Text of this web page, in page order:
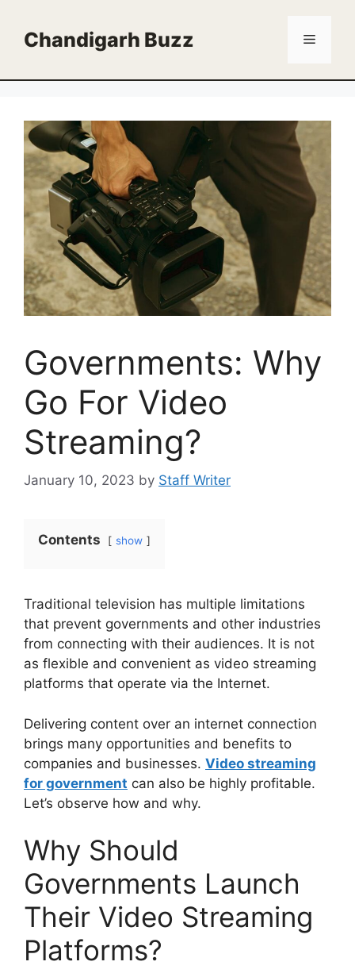
contentChandigarh Buzz Menu
Governments: Why
Go For Video
Streaming?
January 10, 2023 by Staff Writer
Contents show
Traditional television has multiple limitations
that prevent governments and other industries
from connecting with their audiences. It is not
as flexible and convenient as video streaming
platforms that operate via the Internet.
Delivering content over an internet connection
brings many opportunities and benefits to
companies and businesses. Video streaming
for government can also be highly profitable.
Let’s observe how and why.
Why Should
Governments Launch
Their Video Streaming
Platforms?